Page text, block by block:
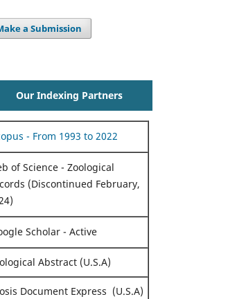
a Submission
Our Indexing Partners
- From 1993 to 2022
of Science - Zoological
(Discontinued February,
Scholar - Active
Abstract (U.S.A)
Document Express (U.S.A)